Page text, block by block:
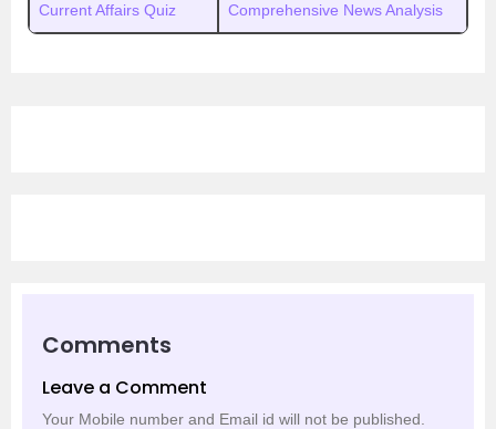
Current Affairs Quiz Comprehensive News Analysis
Comments
Leave a Comment
Your Mobile number and Email id will not be published.